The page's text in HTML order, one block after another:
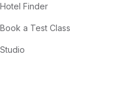
Hotel Finder
Book a Test Class
Studio